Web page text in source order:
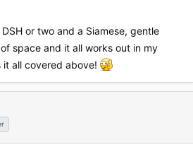
or two and a Siamese, gentle
space and it all works out in my
it all covered above!